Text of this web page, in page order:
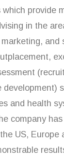
which provide
in the
and
development)
and health
company
US, Europe